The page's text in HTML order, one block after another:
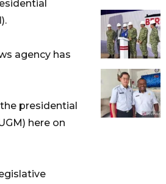
agency has
presidential
here on